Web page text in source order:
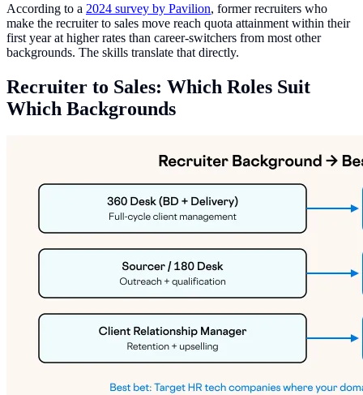
According to a 2024 survey by Pavilion, former recruiters who
make the recruiter to sales move reach quota attainment within their
first year at higher rates than career-switchers from most other
backgrounds. The skills translate that directly.
Recruiter to Sales: Which Roles Suit
Which Backgrounds